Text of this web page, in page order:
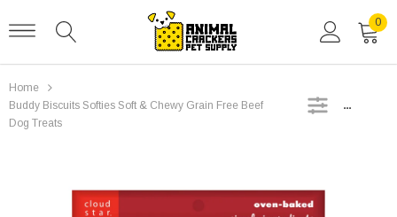
0
Home
Buddy Biscuits Softies Soft & Chewy Grain Free Beef
Dog Treats
SIDEBAR